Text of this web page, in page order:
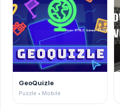
GeoQuizle
Puzzle • Mobile